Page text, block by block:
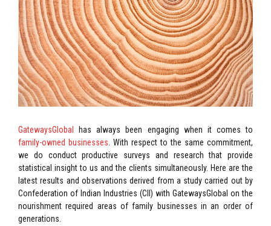
GatewaysGlobal
has always been engaging when it comes to
family-owned businesses. With respect to the same commitment,
we do conduct productive surveys and research that provide
statistical insight to us and the clients simultaneously. Here are the
latest results and observations derived from a study carried out by
Confederation of Indian Industries (CII) with GatewaysGlobal on the
nourishment required areas of family businesses in an order of
generations.